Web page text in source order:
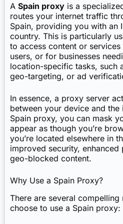
A Spain proxy is a
routes your internet traffic
Spain, providing you with an
country. This is particularly
to access content or
users, or for businesses
location-specific tasks, such
geo-targeting, or ad
In essence, a proxy server
between your device and the
Spain proxy, you can mask
appear as though you’re
you’re located elsewhere in
improved security,
geo-blocked content.
Why Use a Spain Proxy?
There are several
choose to use a Spain proxy: